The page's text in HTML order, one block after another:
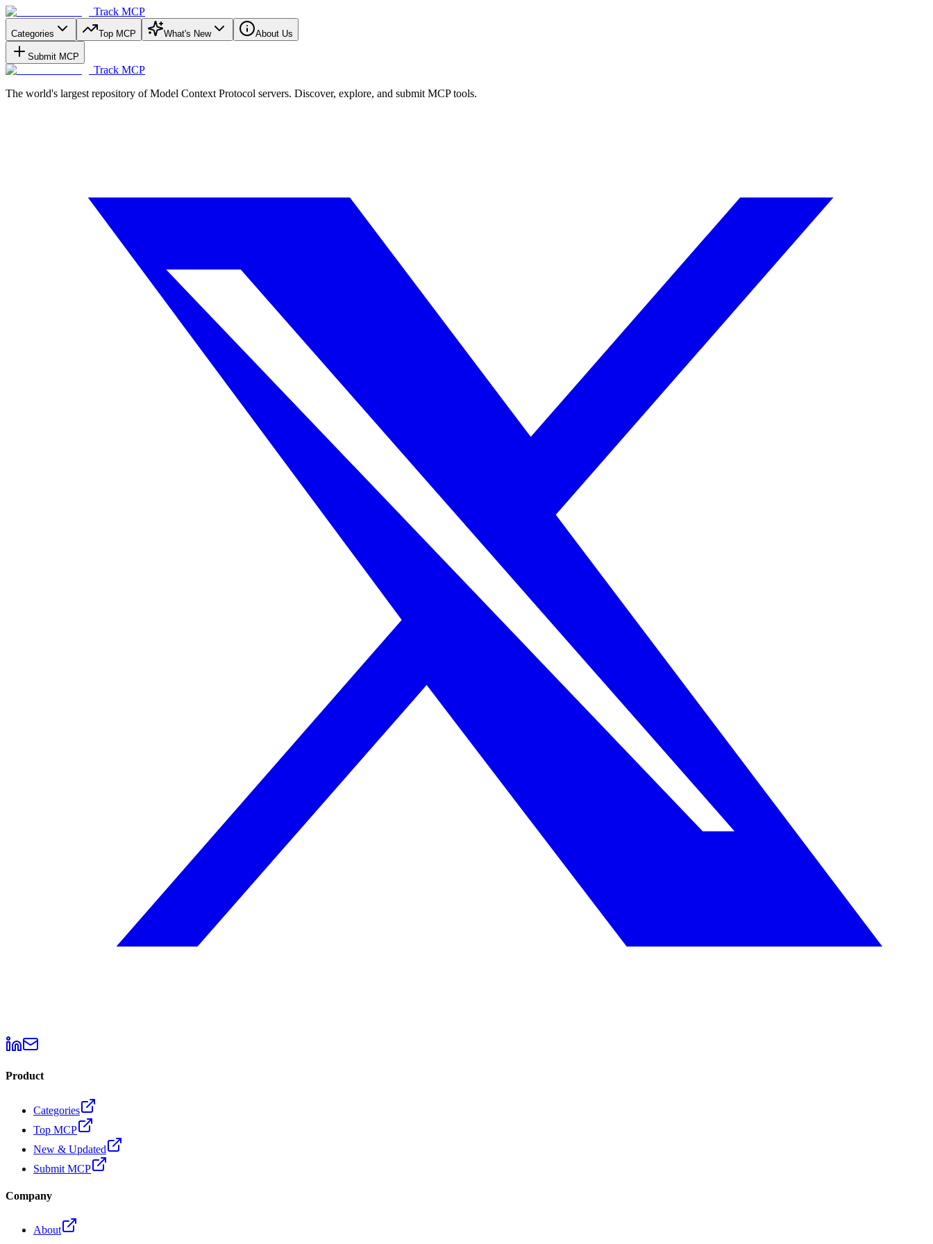
Track MCP
Categories Top MCP What's New About Us
Submit MCP
Track MCP
The world's largest repository of Model Context Protocol servers. Discover, explore, and submit MCP tools.
Product
Categories
Top MCP
New & Updated
Submit MCP
Company
About